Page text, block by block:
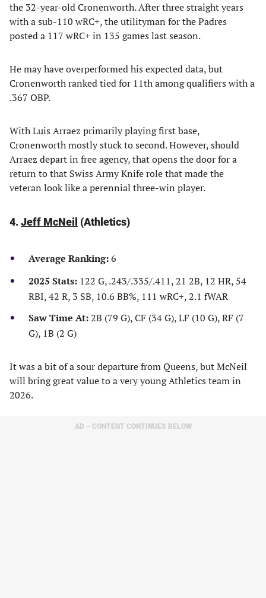
the 32-year-old Cronenworth. After three straight years
with a sub-110 wRC+, the utilityman for the Padres
posted a 117 wRC+ in 135 games last season.
He may have overperformed his expected data, but
Cronenworth ranked tied for 11th among qualifiers with a
.367 OBP.
With Luis Arraez primarily playing first base,
Cronenworth mostly stuck to second. However, should
Arraez depart in free agency, that opens the door for a
return to that Swiss Army Knife role that made the
veteran look like a perennial three-win player.
4.Jeff McNeil (Athletics)
Average Ranking:6
2025 Stats: 122 G, .243/.335/.411, 21 2B, 12 HR, 54
RBI, 42 R, 3 SB, 10.6 BB%, 111 wRC+, 2.1 fWAR
Saw Time At:2B (79 G), CF (34 G), LF (10 G), RF (7
G), 1B (2 G)
It was a bit of a sour departure from Queens, but McNeil
will bring great value to a very young Athletics team in
2026.
AD – CONTENT CONTINUES BELOW